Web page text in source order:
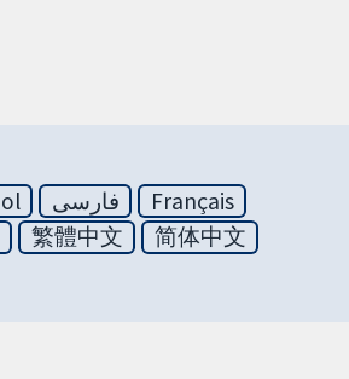
فارسی
Français
繁體中文
简体中文